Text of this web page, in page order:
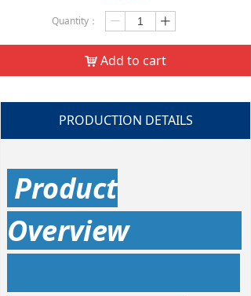
PRODUCTION DETAILS
Product
Overview
Quantity： ꄷ ꄸ
낙 Add to cart